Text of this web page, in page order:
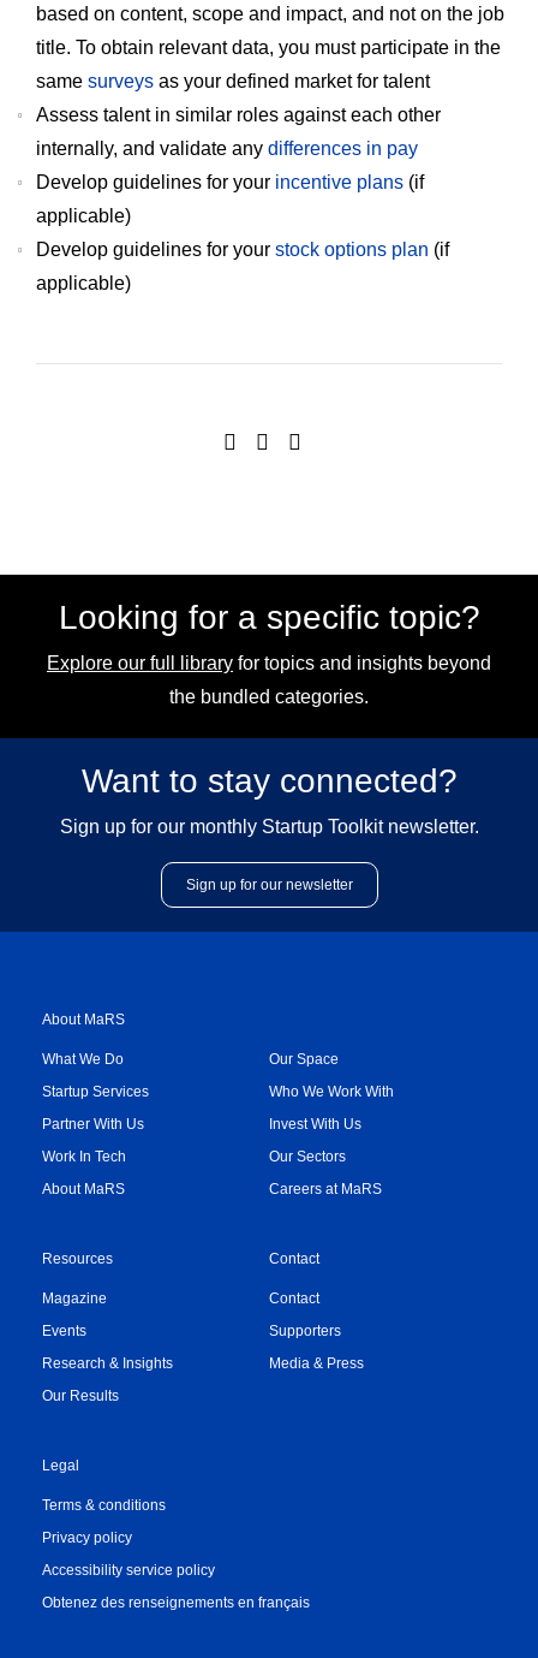
based on content, scope and impact, and not on the job
title. To obtain relevant data, you must participate in the
same surveys as your defined market for talent
Assess talent in similar roles against each other
internally, and validate any differences in pay
Develop guidelines for your incentive plans (if
applicable)
Develop guidelines for your stock options plan (if
applicable)
Looking for a specific topic?
Explore our full library for topics and insights beyond
the bundled categories.
Want to stay connected?
Sign up for our monthly Startup Toolkit newsletter.
Sign up for our newsletter
About MaRS
What We Do
Startup Services
Partner With Us
Work In Tech
About MaRS
Our Space
Who We Work With
Invest With Us
Our Sectors
Careers at MaRS
Resources
Magazine
Events
Research & Insights
Our Results
Contact
Contact
Supporters
Media & Press
Legal
Terms & conditions
Privacy policy
Accessibility service policy
Obtenez des renseignements en français